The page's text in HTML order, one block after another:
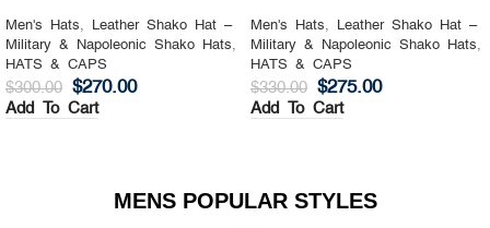
Men's Hats,
Leather Shako Hat –
Military & Napoleonic Shako Hats,
HATS & CAPS
$300.00 $270.00
Add To Cart
Men's Hats,
Leather Shako Hat –
Military & Napoleonic Shako Hats,
HATS & CAPS
$330.00 $275.00
Add To Cart
MENS POPULAR STYLES